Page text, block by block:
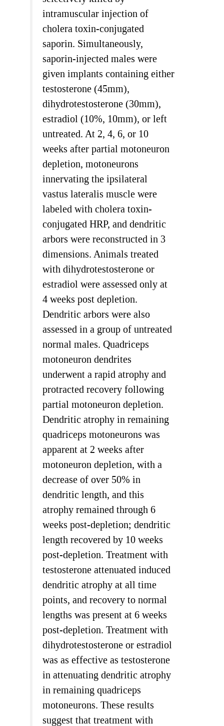
intramuscular injection of
cholera toxin-conjugated
saporin. Simultaneously,
saporin-injected males were
given implants containing either
testosterone (45mm),
dihydrotestosterone (30mm),
estradiol (10%, 10mm), or left
untreated. At 2, 4, 6, or 10
weeks after partial motoneuron
depletion, motoneurons
innervating the ipsilateral
vastus lateralis muscle were
labeled with cholera toxin-
conjugated HRP, and dendritic
arbors were reconstructed in 3
dimensions. Animals treated
with dihydrotestosterone or
estradiol were assessed only at
4 weeks post depletion.
Dendritic arbors were also
assessed in a group of untreated
normal males. Quadriceps
motoneuron dendrites
underwent a rapid atrophy and
protracted recovery following
partial motoneuron depletion.
Dendritic atrophy in remaining
quadriceps motoneurons was
apparent at 2 weeks after
motoneuron depletion, with a
decrease of over 50% in
dendritic length, and this
atrophy remained through 6
weeks post-depletion; dendritic
length recovered by 10 weeks
post-depletion. Treatment with
testosterone attenuated induced
dendritic atrophy at all time
points, and recovery to normal
lengths was present at 6 weeks
post-depletion. Treatment with
dihydrotestosterone or estradiol
was as effective as testosterone
in attenuating dendritic atrophy
in remaining quadriceps
motoneurons. These results
suggest that treatment with